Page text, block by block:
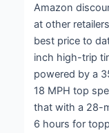
Amazon
at other
best price to
inch high-trip
powered by a
18 MPH top
that with a 28-
6 hours for